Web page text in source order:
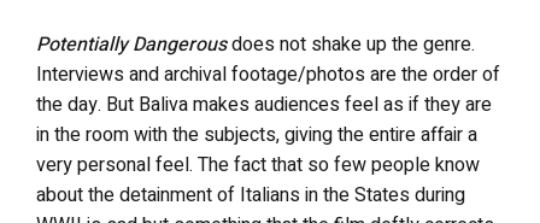
Potentially Dangerousdoes not shake up the genre.
Interviews and archival footage/photos are the order of
the day. But Baliva makes audiences feel as if they are
in the room with the subjects, giving the entire affair a
very personal feel. The fact that so few people know
about the detainment of Italians in the States during